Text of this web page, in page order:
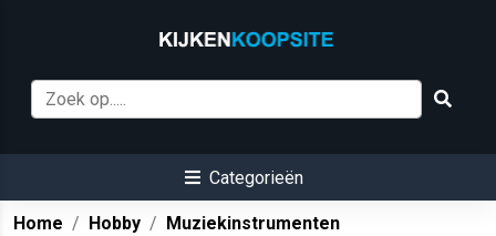
Categorieën
Home Hobby
Muziekinstrumenten